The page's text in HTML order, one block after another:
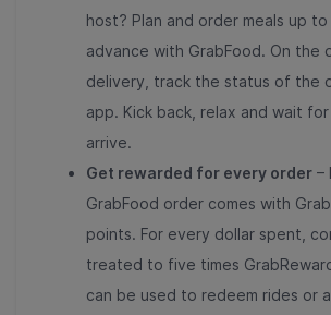
host? Plan and order meals up
advance with GrabFood. On the
delivery, track the status of the
app. Kick back, relax and wait
arrive.
Get rewarded for every order –
GrabFood order comes with
points. For every dollar spent,
treated to five times
can be used to redeem rides or